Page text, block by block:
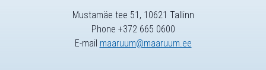
Mustamäe tee 51, 10621 Tallinn
Phone +372 665 0600
E-mail maaruum@maaruum.ee